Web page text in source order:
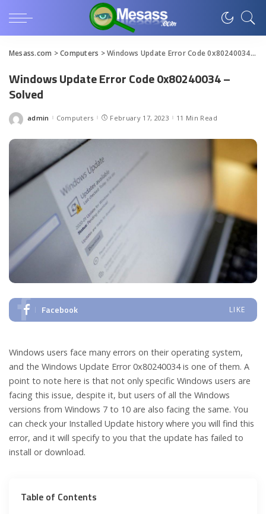
Mesass.com >Computers >Windows Update Error Code 0x80240034 – Solved
Windows Update Error Code 0x80240034 –
Solved
Posted
admin Computers February 17, 2023 11 Min Read
Facebook LIKE
Windows users face many errors on their operating system,
and the Windows Update Error 0x80240034 is one of them. A
point to note here is that not only specific Windows users are
facing this issue, despite it, but users of all the Windows
versions from Windows 7 to 10 are also facing the same. You
can check your Installed Update history where you will find this
error, and it will specify to you that the update has failed to
install or download.
Table of Contents